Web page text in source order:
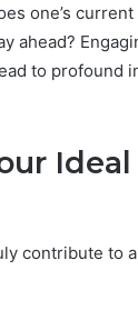
one’s
ahead?
to profound
contribute to